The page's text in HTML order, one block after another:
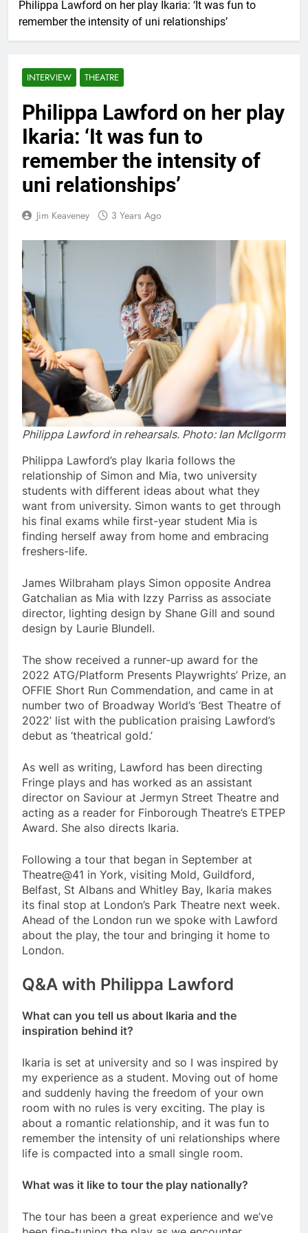
Philippa Lawford on her play Ikaria: ‘It was fun to
remember the intensity of uni relationships’
INTERVIEW THEATRE
Philippa Lawford on her play
Ikaria: ‘It was fun to
remember the intensity of
uni relationships’
Jim Keaveney 3 Years Ago
Philippa Lawford in rehearsals. Photo: Ian McIlgorm
Philippa Lawford’s play Ikaria follows the
relationship of Simon and Mia, two university
students with different ideas about what they
want from university. Simon wants to get through
his final exams while first-year student Mia is
finding herself away from home and embracing
freshers-life.
James Wilbraham plays Simon opposite Andrea
Gatchalian as Mia with Izzy Parriss as associate
director, lighting design by Shane Gill and sound
design by Laurie Blundell.
The show received a runner-up award for the
2022 ATG/Platform Presents Playwrights’ Prize, an
OFFIE Short Run Commendation, and came in at
number two of Broadway World’s ‘Best Theatre of
2022’ list with the publication praising Lawford’s
debut as ‘theatrical gold.’
As well as writing, Lawford has been directing
Fringe plays and has worked as an assistant
director on Saviour at Jermyn Street Theatre and
acting as a reader for Finborough Theatre’s ETPEP
Award. She also directs Ikaria.
Following a tour that began in September at
Theatre@41 in York, visiting Mold, Guildford,
Belfast, St Albans and Whitley Bay, Ikaria makes
its final stop at London’s Park Theatre next week.
Ahead of the London run we spoke with Lawford
about the play, the tour and bringing it home to
London.
Q&A with Philippa Lawford
What can you tell us about Ikaria and the
inspiration behind it?
Ikaria is set at university and so I was inspired by
my experience as a student. Moving out of home
and suddenly having the freedom of your own
room with no rules is very exciting. The play is
about a romantic relationship, and it was fun to
remember the intensity of uni relationships where
life is compacted into a small single room.
What was it like to tour the play nationally?
The tour has been a great experience and we’ve